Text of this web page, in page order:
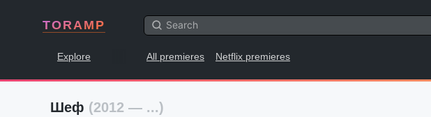
TORAMP
Explore All premieres Netflix premieres
Шеф (2012 — ...)